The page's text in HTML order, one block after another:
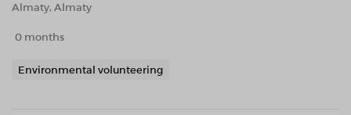
Almaty, Almaty
0 months
Environmental volunteering